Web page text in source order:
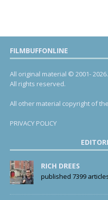
FILMBUFFONLINE
All original material © 2001- 2026.
All rights reserved.
All other material copyright of
PRIVACY POLICY
RICH DREES
published 7399